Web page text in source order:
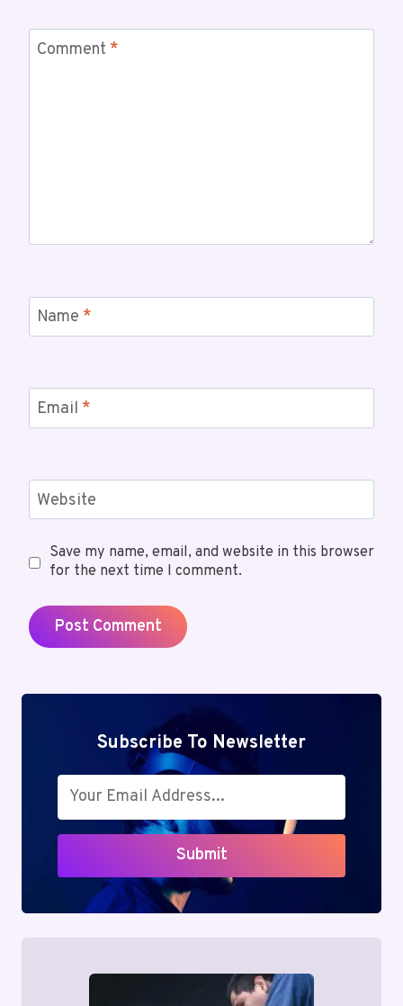
Comment *
Name *
Email *
Website
Save my name, email, and website in this browser
for the next time I comment.
Subscribe To Newsletter
Submit